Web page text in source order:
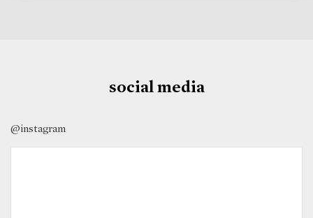
social media
@instagram